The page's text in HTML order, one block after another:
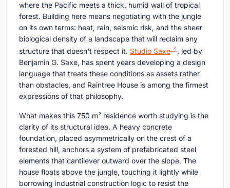
where the Pacific meets a thick, humid wall of tropical
forest. Building here means negotiating with the jungle
on its own terms: heat, rain, seismic risk, and the sheer
biological density of a landscape that will reclaim any
structure that doesn't respect it. Studio Saxe
, led by
Benjamin G. Saxe, has spent years developing a design
language that treats these conditions as assets rather
than obstacles, and Raintree House is among the firmest
expressions of that philosophy.
What makes this 750 m² residence worth studying is the
clarity of its structural idea. A heavy concrete
foundation, placed asymmetrically on the crest of a
forested hill, anchors a system of prefabricated steel
elements that cantilever outward over the slope. The
house floats above the jungle, touching it lightly while
borrowing industrial construction logic to resist the